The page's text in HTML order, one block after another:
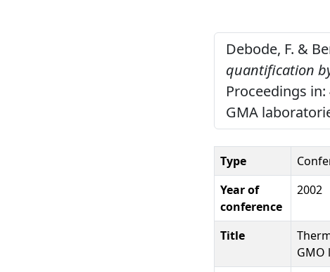
Debode, F. &
quantification
Proceedings
GMA
Type
Year of
conference
2002
Title
GMO